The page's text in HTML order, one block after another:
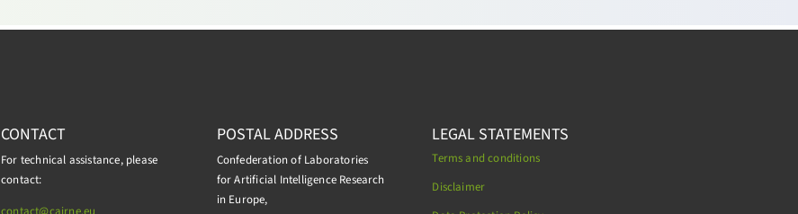
CONTACT
For technical assistance, please
contact:
POSTAL ADDRESS
Confederation of Laboratories
for Artificial Intelligence Research
in Europe,
LEGAL STATEMENTS
Terms and conditions
Disclaimer